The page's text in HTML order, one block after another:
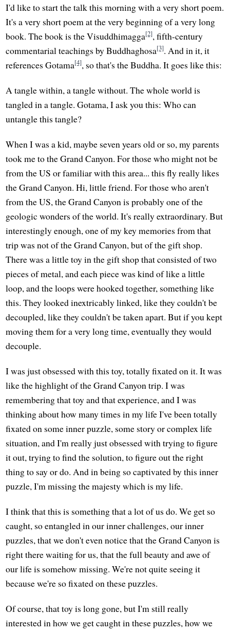
I'd like to start the talk this morning with a very short poem.
It's a very short poem at the very beginning of a very long
book. The book is the Visuddhimagga[2], fifth-century
commentarial teachings by Buddhaghosa[3]. And in it, it
references Gotama[4], so that's the Buddha. It goes like this:
A tangle within, a tangle without. The whole world is
tangled in a tangle. Gotama, I ask you this: Who can
untangle this tangle?
When I was a kid, maybe seven years old or so, my parents
took me to the Grand Canyon. For those who might not be
from the US or familiar with this area... this fly really likes
the Grand Canyon. Hi, little friend. For those who aren't
from the US, the Grand Canyon is probably one of the
geologic wonders of the world. It's really extraordinary. But
interestingly enough, one of my key memories from that
trip was not of the Grand Canyon, but of the gift shop.
There was a little toy in the gift shop that consisted of two
pieces of metal, and each piece was kind of like a little
loop, and the loops were hooked together, something like
this. They looked inextricably linked, like they couldn't be
decoupled, like they couldn't be taken apart. But if you kept
moving them for a very long time, eventually they would
decouple.
I was just obsessed with this toy, totally fixated on it. It was
like the highlight of the Grand Canyon trip. I was
remembering that toy and that experience, and I was
thinking about how many times in my life I've been totally
fixated on some inner puzzle, some story or complex life
situation, and I'm really just obsessed with trying to figure
it out, trying to find the solution, to figure out the right
thing to say or do. And in being so captivated by this inner
puzzle, I'm missing the majesty which is my life.
I think that this is something that a lot of us do. We get so
caught, so entangled in our inner challenges, our inner
puzzles, that we don't even notice that the Grand Canyon is
right there waiting for us, that the full beauty and awe of
our life is somehow missing. We're not quite seeing it
because we're so fixated on these puzzles.
Of course, that toy is long gone, but I'm still really
interested in how we get caught in these puzzles, how we